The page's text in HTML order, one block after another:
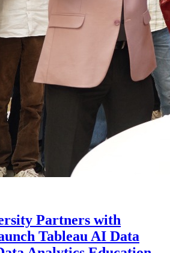
Partners with
Tableau AI Data